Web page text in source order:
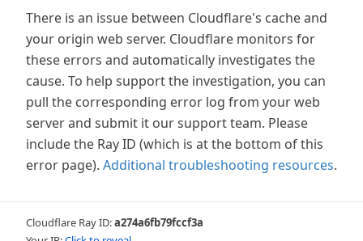
There is an issue between Cloudflare's cache and
your origin web server. Cloudflare monitors for
these errors and automatically investigates the
cause. To help support the investigation, you can
pull the corresponding error log from your web
server and submit it our support team. Please
include the Ray ID (which is at the bottom of this
error page). Additional troubleshooting resources.
Cloudflare Ray ID:a274a6fb79fccf3a